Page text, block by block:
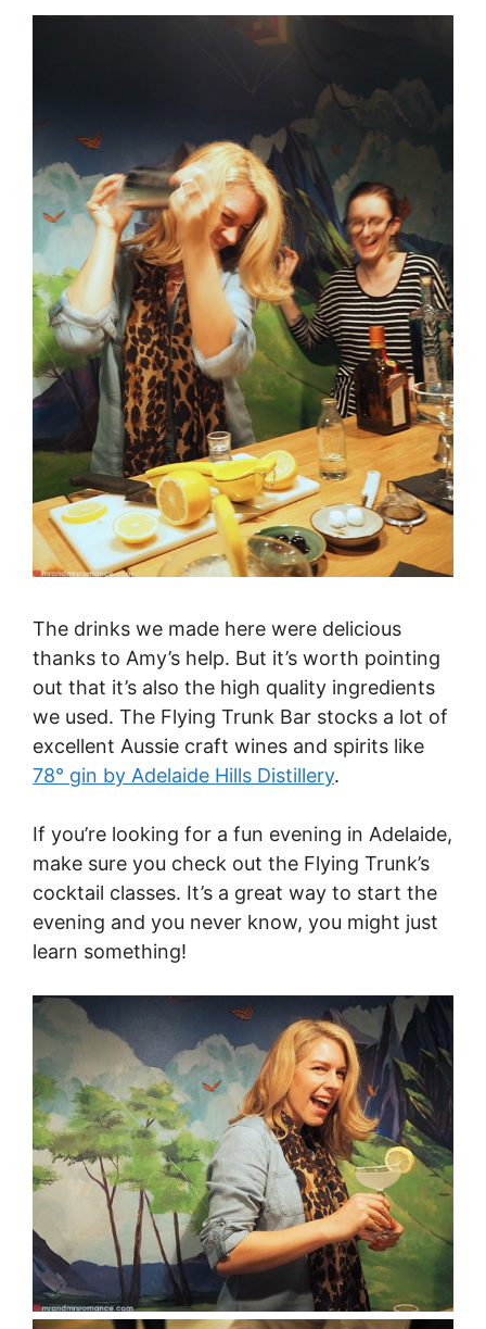
The drinks we made here were delicious
thanks to Amy’s help. But it’s worth pointing
out that it’s also the high quality ingredients
we used. The Flying Trunk Bar stocks a lot of
excellent Aussie craft wines and spirits like
78° gin by Adelaide Hills Distillery.
If you’re looking for a fun evening in Adelaide,
make sure you check out the Flying Trunk’s
cocktail classes. It’s a great way to start the
evening and you never know, you might just
learn something!